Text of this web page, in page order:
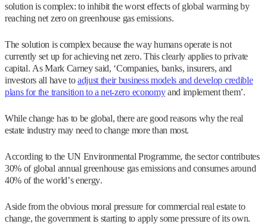
solution is complex: to inhibit the worst effects of global warming by
reaching net zero on greenhouse gas emissions.
The solution is complex because the way humans operate is not
currently set up for achieving net zero. This clearly applies to private
capital. As Mark Carney said, ‘Companies, banks, insurers, and
investors all have toadjust their business models and develop credible
plans for the transition to a net-zero economyand implement them’.
While change has to be global, there are good reasons why the real
estate industry may need to change more than most.
According to the UN Environmental Programme, the sector contributes
30% of global annual greenhouse gas emissions and consumes around
40% of the world’s energy.
Aside from the obvious moral pressure for commercial real estate to
change, the government is starting to apply some pressure of its own.